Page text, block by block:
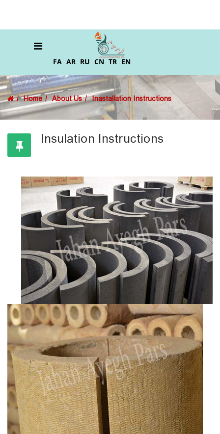
FA AR RU CN TR EN
Home About Us Inastallation Instructions
Insulation Instructions